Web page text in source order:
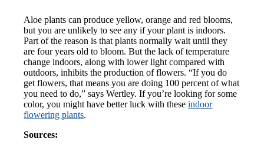
Aloe plants can produce yellow, orange and red blooms,
but you are unlikely to see any if your plant is indoors.
Part of the reason is that plants normally wait until they
are four years old to bloom. But the lack of temperature
change indoors, along with lower light compared with
outdoors, inhibits the production of flowers. “If you do
get flowers, that means you are doing 100 percent of what
you need to do,” says Wertley. If you’re looking for some
color, you might have better luck with theseindoor
flowering plants.
Sources: